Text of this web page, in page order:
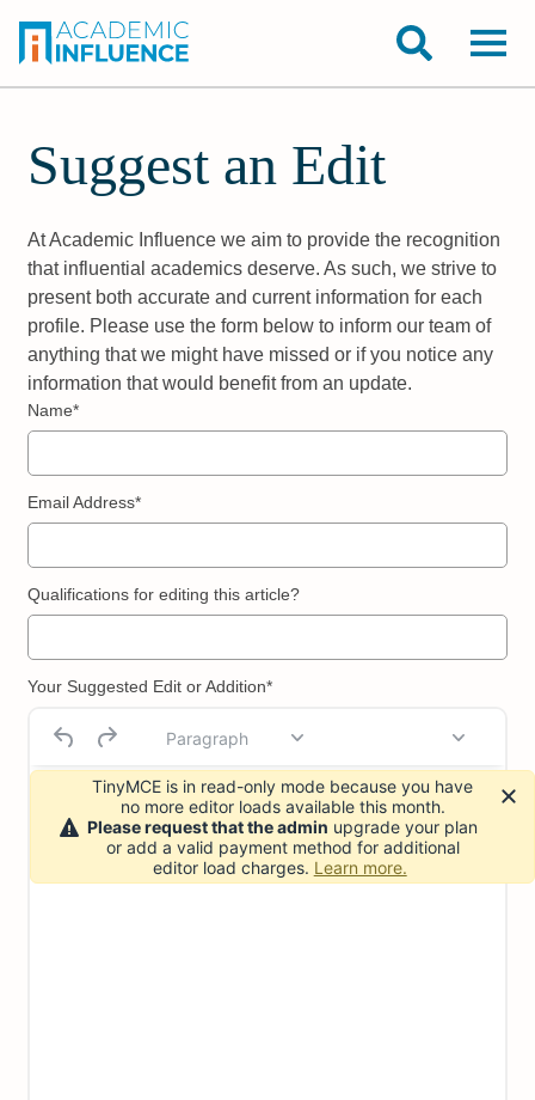
Suggest an Edit
At Academic Influence we aim to provide the recognition
that influential academics deserve. As such, we strive to
present both accurate and current information for each
profile. Please use the form below to inform our team of
anything that we might have missed or if you notice any
information that would benefit from an update.
Name*
Email Address*
Qualifications for editing this article?
Your Suggested Edit or Addition*
Paragraph
TinyMCE is in read-only mode because you have
no more editor loads available this month.
Please request that the admin upgrade your plan
or add a valid payment method for additional
editor load charges. Learn more.